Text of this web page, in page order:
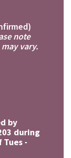
note
vary.
by
during
Tues -